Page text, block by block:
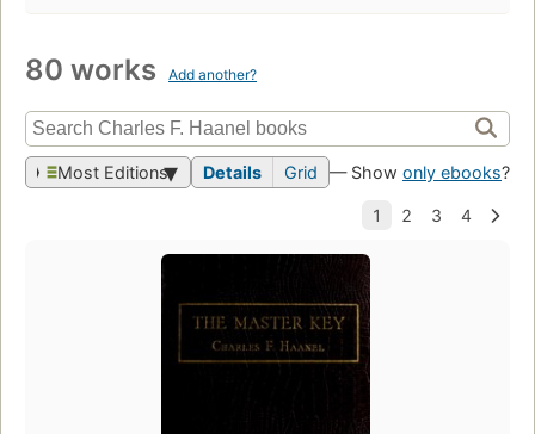
80 works Add another?
Most Editions Details Grid — Show only ebooks?